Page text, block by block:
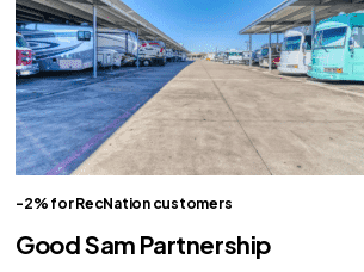
-2% for RecNation customers
Good Sam Partnership